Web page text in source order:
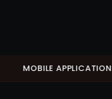
MOBILE APPLICATION